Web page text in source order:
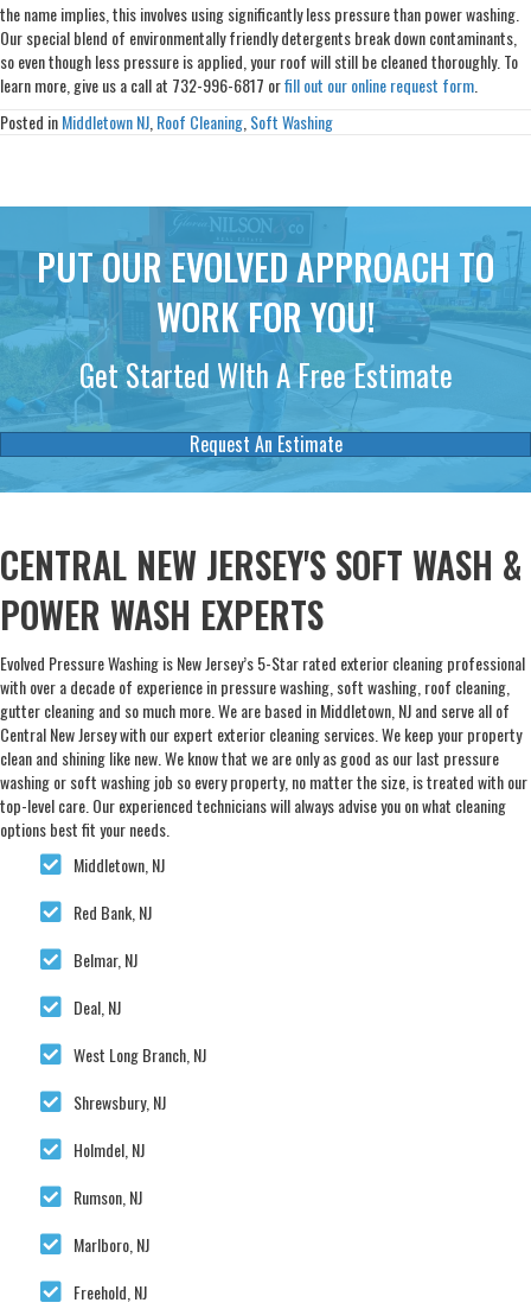
the name implies, this involves using significantly less pressure than power washing.
Our special blend of environmentally friendly detergents break down contaminants,
so even though less pressure is applied, your roof will still be cleaned thoroughly. To
learn more, give us a call at 732-996-6817 orfill out our online request form
Posted inMiddletown NJ Roof Cleaning Soft Washing
PUT OUR EVOLVED APPROACH TO
WORK FOR YOU!
Get Started WIth A Free Estimate
Request An Estimate
CENTRAL NEW JERSEY'S SOFT WASH &
POWER WASH EXPERTS
Evolved Pressure Washing is New Jersey’s 5-Star rated exterior cleaning professional
with over a decade of experience in pressure washing, soft washing, roof cleaning,
gutter cleaning and so much more. We are based in Middletown, NJ and serve all of
Central New Jersey with our expert exterior cleaning services. We keep your property
clean and shining like new. We know that we are only as good as our last pressure
washing or soft washing job so every property, no matter the size, is treated with our
top-level care. Our experienced technicians will always advise you on what cleaning
options best fit your needs.
Middletown, NJ
Red Bank, NJ
Belmar, NJ
Deal, NJ
West Long Branch, NJ
Shrewsbury, NJ
Holmdel, NJ
Rumson, NJ
Marlboro, NJ
Freehold, NJ